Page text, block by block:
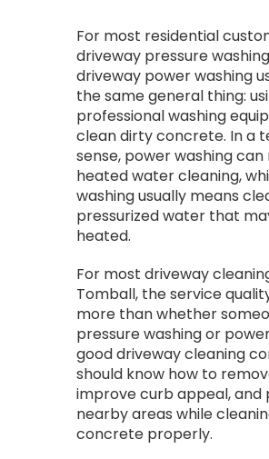
For most residential
driveway pressure
driveway power washing
the same general thing:
professional washing
clean dirty concrete. In a
sense, power washing
heated water cleaning,
washing usually means
pressurized water that
heated.
For most driveway
Tomball, the service
more than whether
pressure washing or
good driveway cleaning
should know how to
improve curb appeal,
nearby areas while
concrete properly.